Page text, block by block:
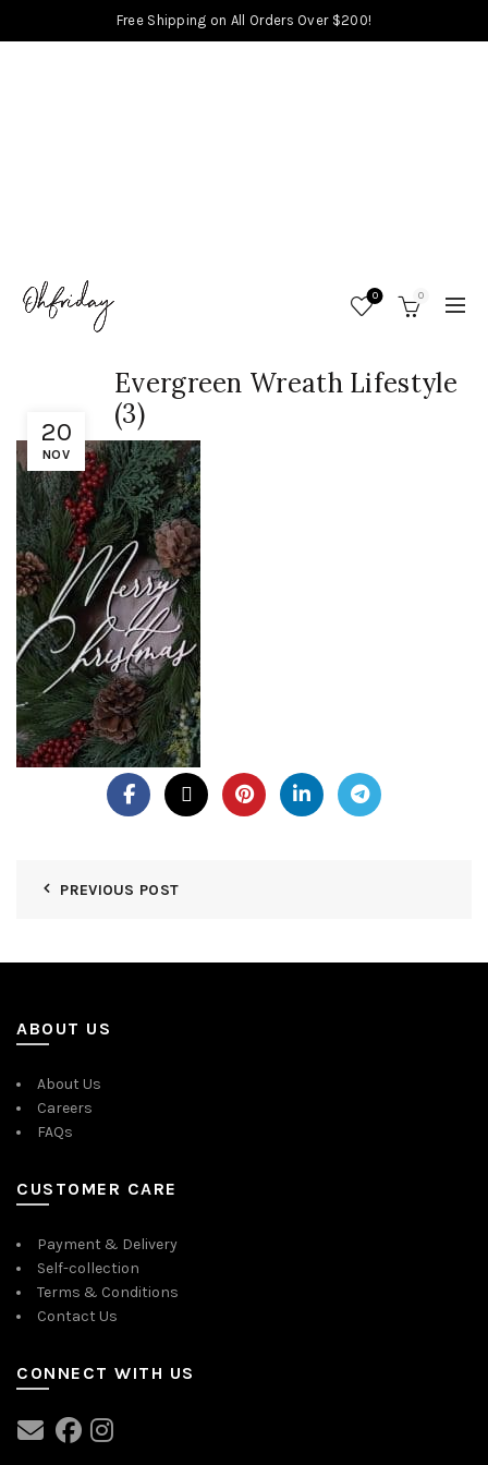
Free Shipping on All Orders Over $200!
0 0
20
NOV
Evergreen Wreath Lifestyle
(3)
PREVIOUS POST
ABOUT US
About Us
Careers
FAQs
CUSTOMER CARE
Payment & Delivery
Self-collection
Terms & Conditions
Contact Us
CONNECT WITH US